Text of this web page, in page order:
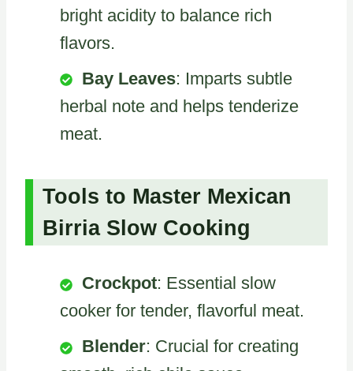
bright acidity to balance rich
flavors.
Bay Leaves: Imparts subtle
herbal note and helps tenderize
meat.
Tools to Master Mexican
Birria Slow Cooking
Crockpot: Essential slow
cooker for tender, flavorful meat.
Blender: Crucial for creating